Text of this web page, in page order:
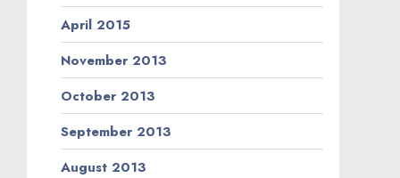
April 2015
November 2013
October 2013
September 2013
August 2013